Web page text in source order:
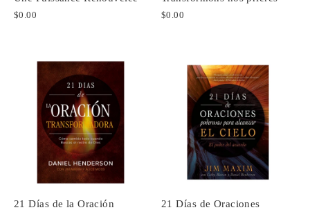
$0.00 $0.00
21 Días de la Oración
21 Días de Oraciones